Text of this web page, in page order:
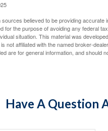
believed to be providing
for the purpose of avoiding any federal
situation. This material was
not affiliated with the named broker-
are for general information, and should
Have A Question